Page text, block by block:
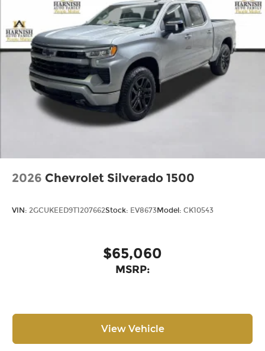
2026 Chevrolet Silverado 1500
VIN: 2GCUKEED9T1207662Stock: EV8673Model: CK10543
$65,060
MSRP:
View Vehicle